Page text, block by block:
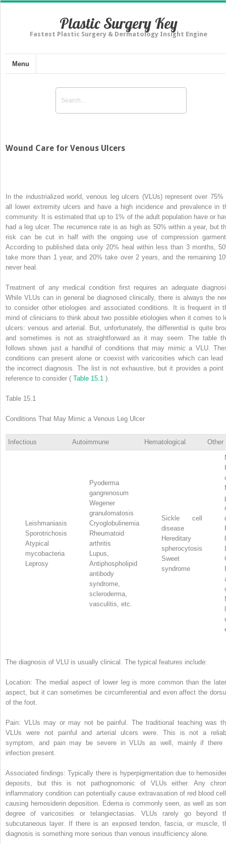
Plastic Surgery Key
Fastest Plastic Surgery & Dermatology Insight Engine
Menu
Wound Care for Venous Ulcers
In the industrialized world, venous leg ulcers (VLUs) represent over 75%
all lower extremity ulcers and have a high incidence and prevalence in
community. It is estimated that up to 1% of the adult population have or
had a leg ulcer. The recurrence rate is as high as 50% within a year, but
risk can be cut in half with the ongoing use of compression
According to published data only 20% heal within less than 3 months,
take more than 1 year, and 20% take over 2 years, and the remaining
never heal.
Treatment of any medical condition first requires an adequate
While VLUs can in general be diagnosed clinically, there is always the
to consider other etiologies and associated conditions. It is frequent in
mind of clinicians to think about two possible etiologies when it comes to
ulcers: venous and arterial. But, unfortunately, the differential is quite
and sometimes is not as straightforward as it may seem. The table
follows shows just a handful of conditions that may mimic a VLU.
conditions can present alone or coexist with varicosities which can lead
the incorrect diagnosis. The list is not exhaustive, but it provides a point
reference to consider ( Table 15.1 ).
Table 15.1
Conditions That May Mimic a Venous Leg Ulcer
Infectious Autoimmune Hematological Other
Leishmaniasis
Sporotrichosis
Atypical
mycobacteria
Leprosy
Pyoderma
gangrenosum
Wegener
granulomatosis
Cryoglobulinemia
Rheumatoid
arthritis
Lupus,
Antiphospholipid
antibody
syndrome,
scleroderma,
vasculitis, etc.
Sickle cell
disease
Hereditary
spherocytosis
Sweet
syndrome
The diagnosis of VLU is usually clinical. The typical features include:
Location: The medial aspect of lower leg is more common than the
aspect, but it can sometimes be circumferential and even affect the
of the foot.
Pain: VLUs may or may not be painful. The traditional teaching was
VLUs were not painful and arterial ulcers were. This is not a
symptom, and pain may be severe in VLUs as well, mainly if there
infection present.
Associated findings: Typically there is hyperpigmentation due to
deposits, but this is not pathognomonic of VLUs either. Any
inflammatory condition can potentially cause extravasation of red blood
causing hemosiderin deposition. Edema is commonly seen, as well as
degree of varicosities or telangiectasias. VLUs rarely go beyond
subcutaneous layer. If there is an exposed tendon, fascia, or muscle,
diagnosis is something more serious than venous insufficiency alone.